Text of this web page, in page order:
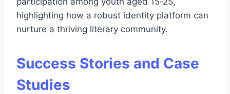
highlighting how a robust identity platform can
nurture a thriving literary community.
Success Stories and Case
Studies